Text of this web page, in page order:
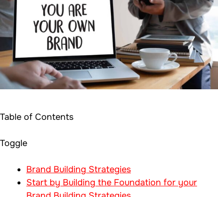
Table of Contents
Toggle
Brand Building Strategies
Start by Building the Foundation for your